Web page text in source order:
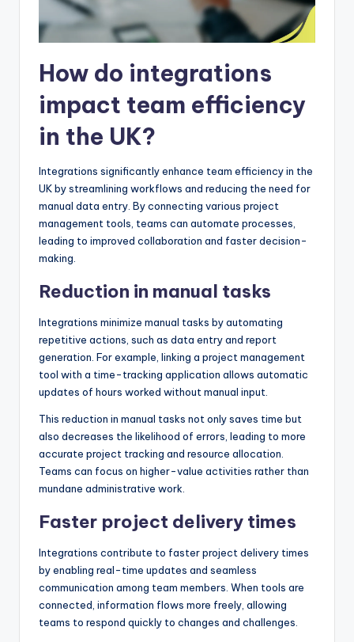
How do integrations
impact team efficiency
in the UK?
Integrations significantly enhance team efficiency in the
UK by streamlining workflows and reducing the need for
manual data entry. By connecting various project
management tools, teams can automate processes,
leading to improved collaboration and faster decision-
making.
Reduction in manual tasks
Integrations minimize manual tasks by automating
repetitive actions, such as data entry and report
generation. For example, linking a project management
tool with a time-tracking application allows automatic
updates of hours worked without manual input.
This reduction in manual tasks not only saves time but
also decreases the likelihood of errors, leading to more
accurate project tracking and resource allocation.
Teams can focus on higher-value activities rather than
mundane administrative work.
Faster project delivery times
Integrations contribute to faster project delivery times
by enabling real-time updates and seamless
communication among team members. When tools are
connected, information flows more freely, allowing
teams to respond quickly to changes and challenges.